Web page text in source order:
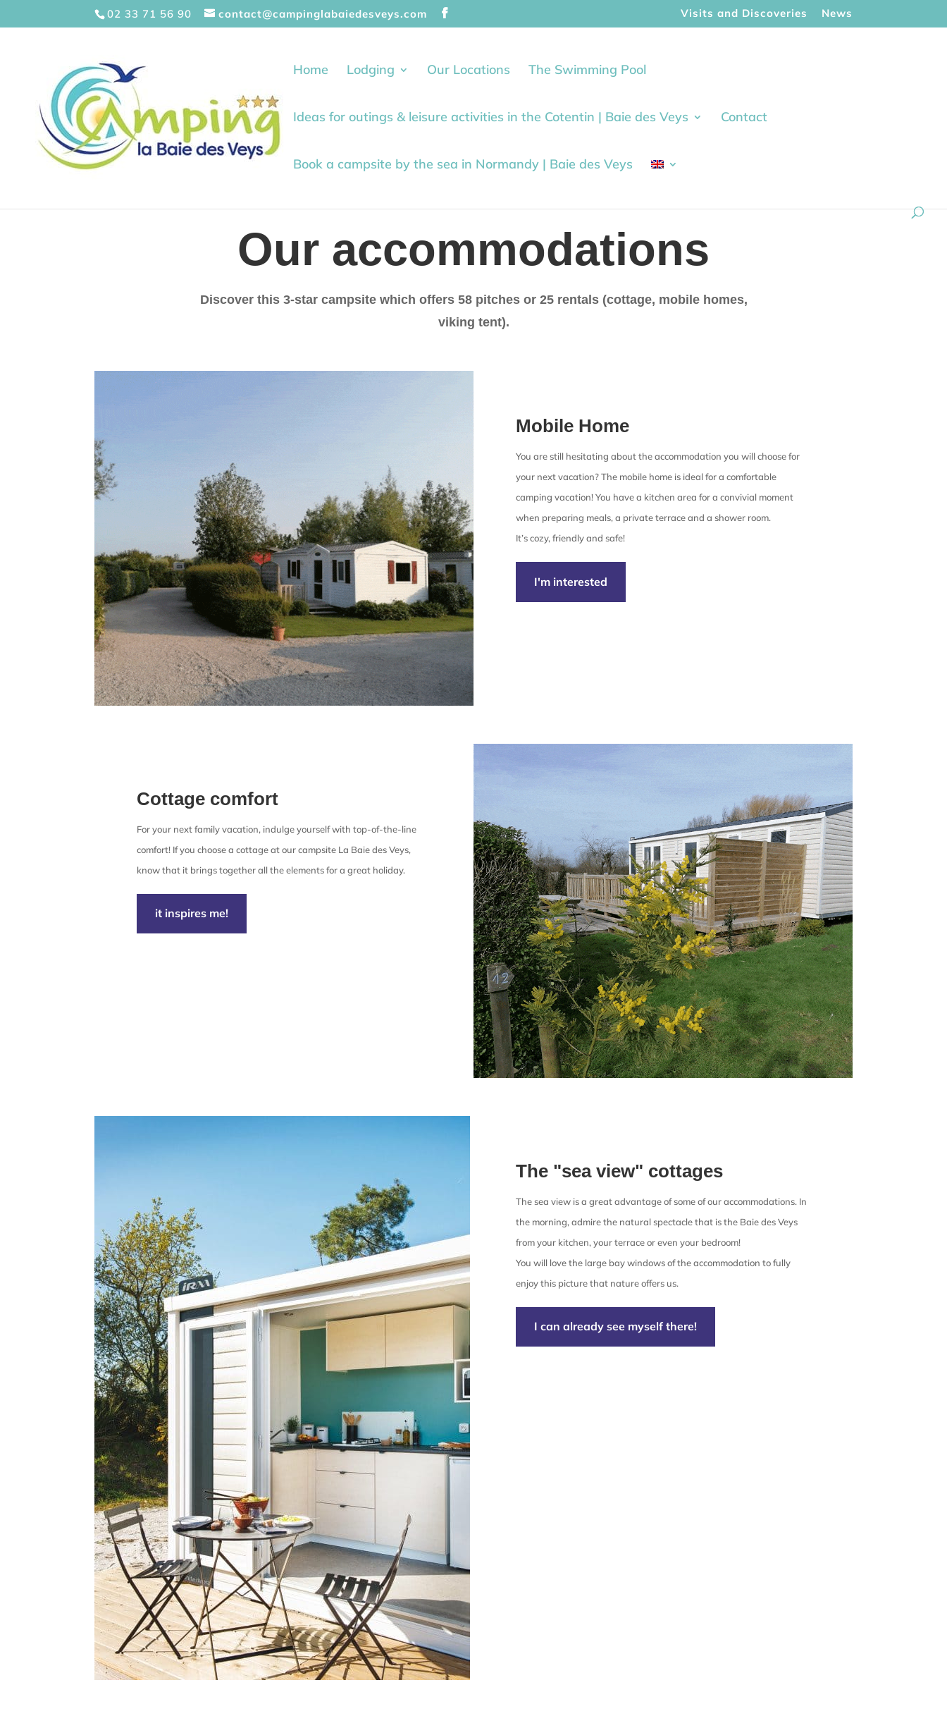
02 33 71 56 90 contact@campinglabaiedesveys.com Visits and Discoveries News
Home Lodging Our Locations The Swimming Pool
Ideas for outings & leisure activities in the Cotentin | Baie des Veys Contact
Book a campsite by the sea in Normandy | Baie des Veys
Our accommodations
Discover this 3-star campsite which offers 58 pitches or 25 rentals (cottage, mobile homes,
viking tent).
Mobile Home
You are still hesitating about the accommodation you will choose for
your next vacation? The mobile home is ideal for a comfortable
camping vacation! You have a kitchen area for a convivial moment
when preparing meals, a private terrace and a shower room.
It’s cozy, friendly and safe!
I'm interested
Cottage comfort
For your next family vacation, indulge yourself with top-of-the-line
comfort! If you choose a cottage at our campsite La Baie des Veys,
know that it brings together all the elements for a great holiday.
it inspires me!
The "sea view" cottages
The sea view is a great advantage of some of our accommodations. In
the morning, admire the natural spectacle that is the Baie des Veys
from your kitchen, your terrace or even your bedroom!
You will love the large bay windows of the accommodation to fully
enjoy this picture that nature offers us.
I can already see myself there!
Cookies management panel